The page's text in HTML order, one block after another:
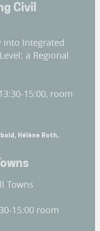
Civil
into Integrated
a Regional
15:00, room
Hélène Roth,
Towns
15:00 room